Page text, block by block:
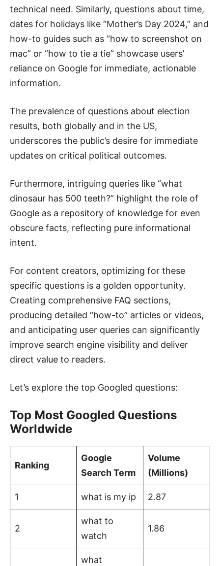
technical need. Similarly, questions about time,
dates for holidays like “Mother’s Day 2024,” and
how-to guides such as “how to screenshot on
mac” or “how to tie a tie” showcase users’
reliance on Google for immediate, actionable
information.
The prevalence of questions about election
results, both globally and in the US,
underscores the public’s desire for immediate
updates on critical political outcomes.
Furthermore, intriguing queries like “what
dinosaur has 500 teeth?” highlight the role of
Google as a repository of knowledge for even
obscure facts, reflecting pure informational
intent.
For content creators, optimizing for these
specific questions is a golden opportunity.
Creating comprehensive FAQ sections,
producing detailed “how-to” articles or videos,
and anticipating user queries can significantly
improve search engine visibility and deliver
direct value to readers.
Let’s explore the top Googled questions:
Top Most Googled Questions
Worldwide
Ranking
Google
Search Term
Volume
(Millions)
1 what is my ip 2.87
2
what to
watch
1.86
what